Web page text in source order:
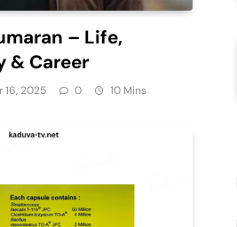
– Life,
& Career
16, 2025 0 10 Mins